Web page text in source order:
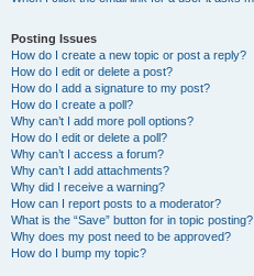
Posting Issues
How do I create a new topic or post a reply?
How do I edit or delete a post?
How do I add a signature to my post?
How do I create a poll?
Why can’t I add more poll options?
How do I edit or delete a poll?
Why can’t I access a forum?
Why can’t I add attachments?
Why did I receive a warning?
How can I report posts to a moderator?
What is the “Save” button for in topic posting?
Why does my post need to be approved?
How do I bump my topic?